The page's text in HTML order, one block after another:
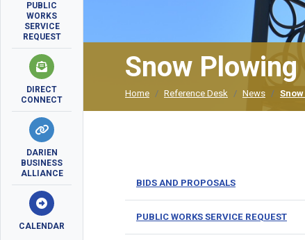
PUBLIC
WORKS
SERVICE
REQUEST
DIRECT
CONNECT
DARIEN
BUSINESS
ALLIANCE
CALENDAR
Snow
Home Reference Desk News
BIDS AND PROPOSALS
PUBLIC WORKS SERVICE REQUEST